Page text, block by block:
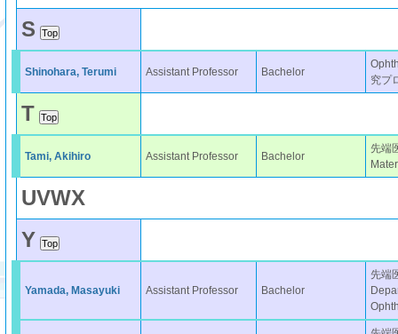
S
Shinohara, Terumi Assistant Professor Bachelor
究プ
T
Tami, Akihiro Assistant Professor Bachelor
先端
UVWX
Y
Yamada, Masayuki Assistant Professor Bachelor
先端